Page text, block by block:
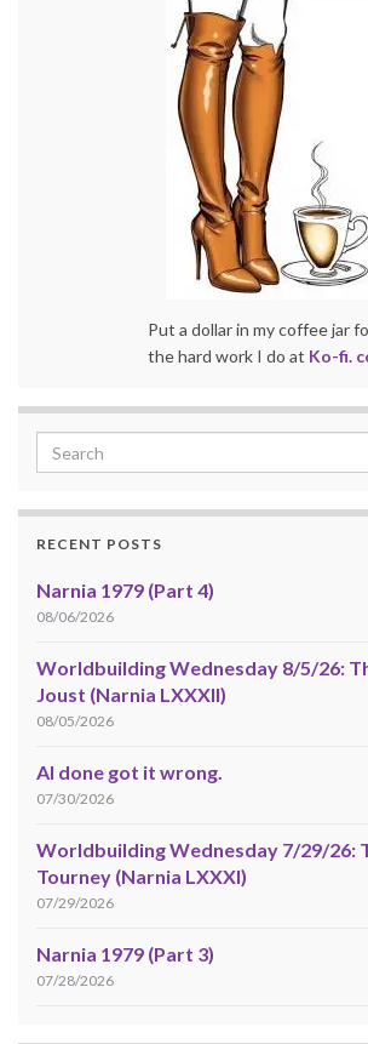
Put a dollar in my coffee jar
the hard work I do at Ko-fi.
RECENT POSTS
Narnia 1979 (Part 4)
08/06/2026
Worldbuilding Wednesday 8/5/26:
Joust (Narnia LXXXII)
08/05/2026
AI done got it wrong.
07/30/2026
Worldbuilding Wednesday 7/29/26:
Tourney (Narnia LXXXI)
07/29/2026
Narnia 1979 (Part 3)
07/28/2026